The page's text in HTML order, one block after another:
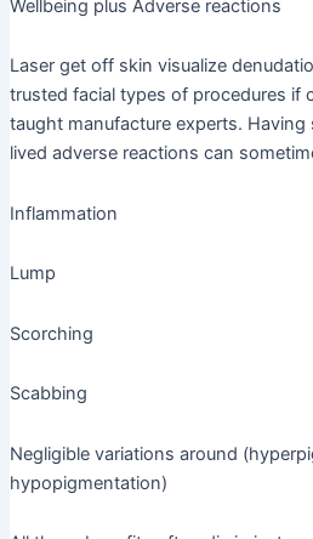
Wellbeing plus Adverse reactions
Laser get off skin visualize
trusted facial types of procedures if
taught manufacture experts.
lived adverse reactions can
Inflammation
Lump
Scorching
Scabbing
Negligible variations around
hypopigmentation)